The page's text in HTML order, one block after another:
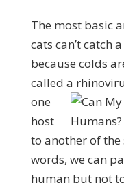
The most basic
cats can’t catch
because colds
called a
one
host
to another of the
words, we can
human but not